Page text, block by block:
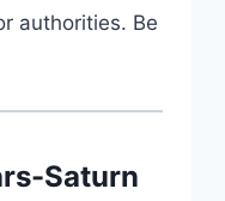
authorities. Be
Saturn